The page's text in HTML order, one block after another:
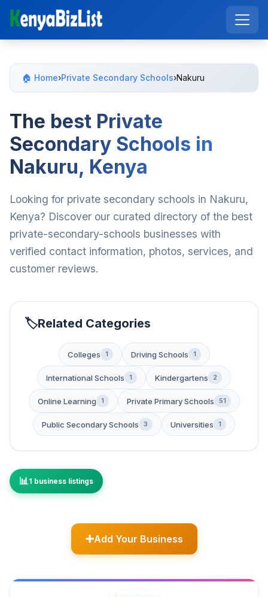
🏠 Home›Private Secondary Schools›Nakuru
The best Private
Secondary Schools in
Nakuru, Kenya
Looking for private secondary schools in Nakuru,
Kenya? Discover our curated directory of the best
private-secondary-schools businesses with
verified contact information, photos, services, and
customer reviews.
Related Categories
Colleges 1 Driving Schools 1
International Schools 1 Kindergartens 2
Online Learning 1 Private Primary Schools 51
Public Secondary Schools 3 Universities 1
1 business listings
Add Your Business